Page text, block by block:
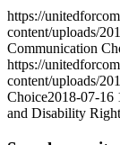
https://
content/uploads/
Communication
https://
content/uploads/
Choice2018-07-16
and Disability